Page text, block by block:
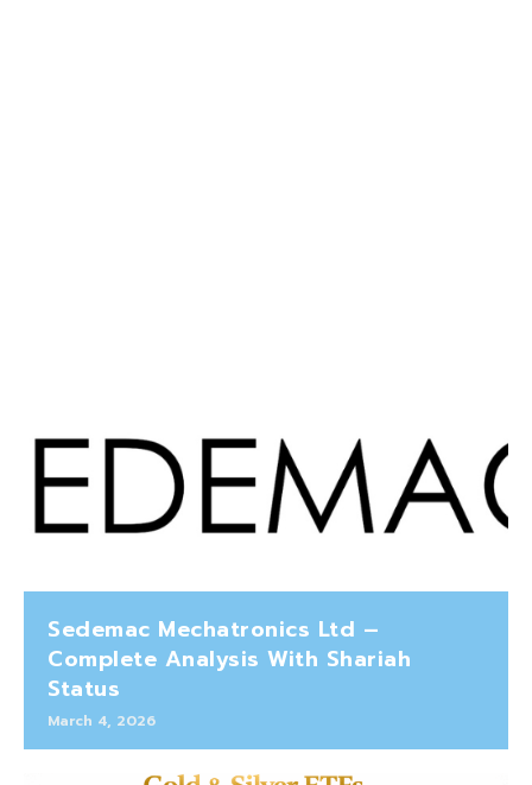
Sedemac Mechatronics Ltd –
Complete Analysis With Shariah
Status
March 4, 2026